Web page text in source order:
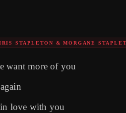
STAPLETON & MORGANE
want more of you
love with you